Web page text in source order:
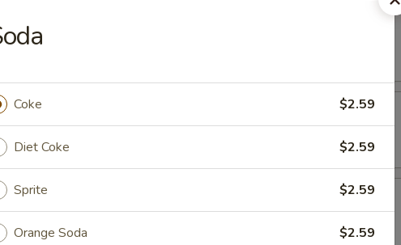
Salad
Toast (6)
Coke $2.59
Diet Coke $2.59
Sprite $2.59
Orange Soda $2.59